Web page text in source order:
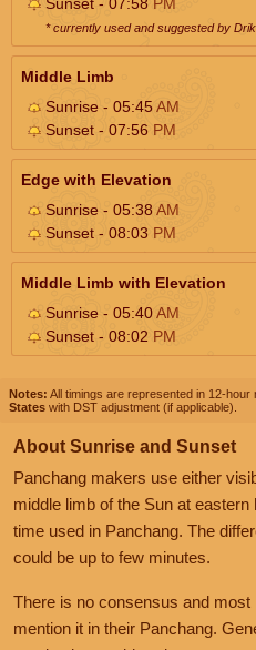
* currently used and suggested by
Middle Limb
Sunrise - 05:45AM
Sunset - 07:56 PM
Edge with Elevation
Sunrise - 05:38AM
Sunset - 08:03 PM
Middle Limb with Elevation
Sunrise - 05:40AM
Sunset - 08:02 PM
Notes: All timings are represented in 12-hour
States with DST adjustment (if applicable).
About Sunrise and Sunset
Panchang makers use either
middle limb of the Sun at
time used in Panchang. The
could be up to few minutes.
There is no consensus and
mention it in their Panchang.